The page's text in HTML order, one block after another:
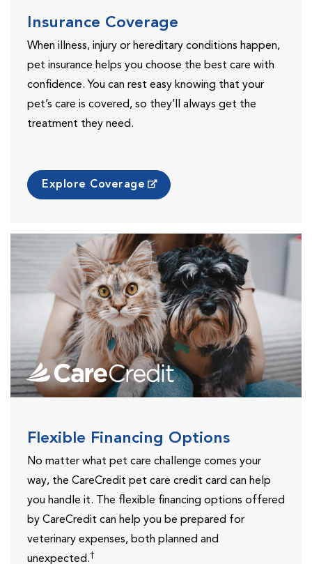
Insurance Coverage
When illness, injury or hereditary conditions happen,
pet insurance helps you choose the best care with
confidence. You can rest easy knowing that your
pet’s care is covered, so they’ll always get the
treatment they need.
Explore Coverage
Flexible Financing Options
No matter what pet care challenge comes your
way, the CareCredit pet care credit card can help
you handle it. The flexible financing options offered
by CareCredit can help you be prepared for
veterinary expenses, both planned and
unexpected.†